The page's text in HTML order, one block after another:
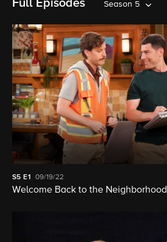
Full Episodes Season 5
S5E1 09/19/22
Welcome Back to the Neighborhood